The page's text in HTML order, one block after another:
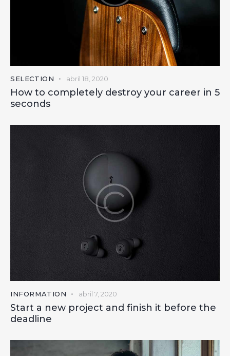
SELECTION abril 18, 2020
How to completely destroy your career in 5
seconds
INFORMATION abril 7, 2020
Start a new project and finish it before the
deadline